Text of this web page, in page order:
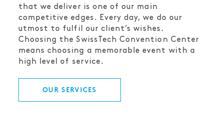
that we deliver is one of our main
competitive edges. Every day, we do our
utmost to fulfil our client’s wishes.
Choosing the SwissTech Convention Center
means choosing a memorable event with a
high level of service.
OUR SERVICES